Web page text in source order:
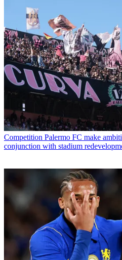
Competition Palermo FC make
conjunction with stadium